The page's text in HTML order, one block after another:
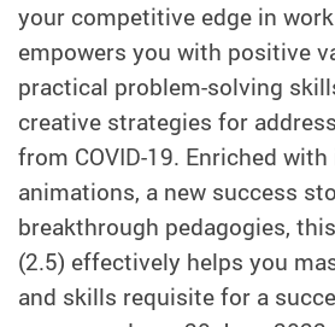
your competitive edge in
empowers you with positive
practical problem-solving
creative strategies for
from COVID-19. Enriched
animations, a new success
breakthrough pedagogies,
(2.5) effectively helps you
and skills requisite for a